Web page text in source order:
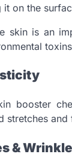
on the
skin is an
booster
stretches
&